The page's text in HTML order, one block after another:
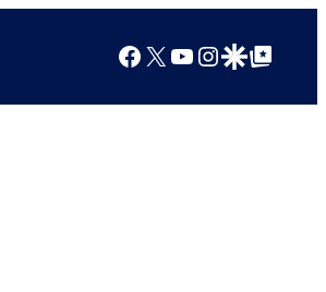
Facebook
X YouTube
Instagram
Google Discover
Google Top Posts